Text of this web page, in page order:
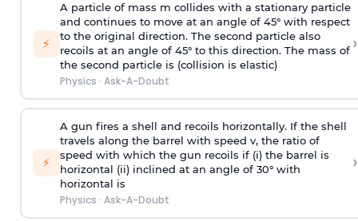
⚡
A particle of mass m collides with a stationary particle
and continues to move at an angle of 45° with respect
to the original direction. The second particle also
recoils at an angle of 45° to this direction. The mass of
the second particle is (collision is elastic)
Physics · Ask-A-Doubt
›
⚡
A gun fires a shell and recoils horizontally. If the shell
travels along the barrel with speed v, the ratio of
speed with which the gun recoils if (i) the barrel is
horizontal (ii) inclined at an angle of 30° with
horizontal is
Physics · Ask-A-Doubt
›